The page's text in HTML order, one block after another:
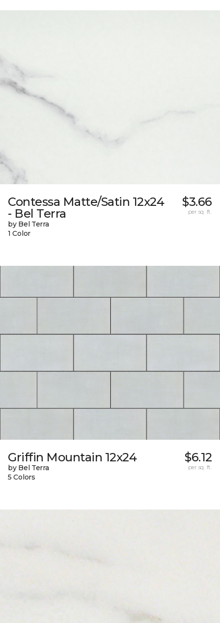
Contessa Matte/Satin 12x24
- Bel Terra
by Bel Terra
1 Color
$3.66
per sq. ft.
Griffin Mountain 12x24
by Bel Terra
5 Colors
$6.12
per sq. ft.